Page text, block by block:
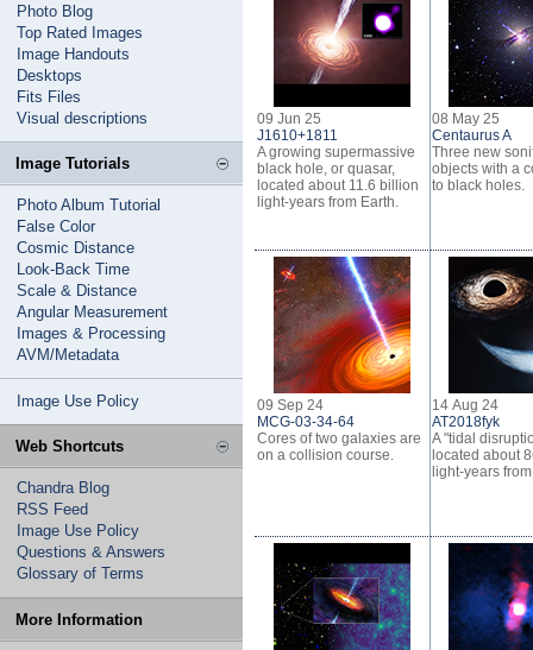
Photo Blog
Top Rated Images
Image Handouts
Desktops
Fits Files
Visual descriptions
Image Tutorials
Photo Album Tutorial
False Color
Cosmic Distance
Look-Back Time
Scale & Distance
Angular Measurement
Images & Processing
AVM/Metadata
Image Use Policy
Web Shortcuts
Chandra Blog
RSS Feed
Image Use Policy
Questions & Answers
Glossary of Terms
More Information
09 Jun 25
J1610+1811
A growing supermassive
black hole, or quasar,
located about 11.6 billion
light-years from Earth.
08 May 25
Centaurus A
Three new
objects with a
to black holes.
09 Sep 24
MCG-03-34-64
Cores of two galaxies are
on a collision course.
14 Aug 24
AT2018fyk
A "tidal
located about
light-years